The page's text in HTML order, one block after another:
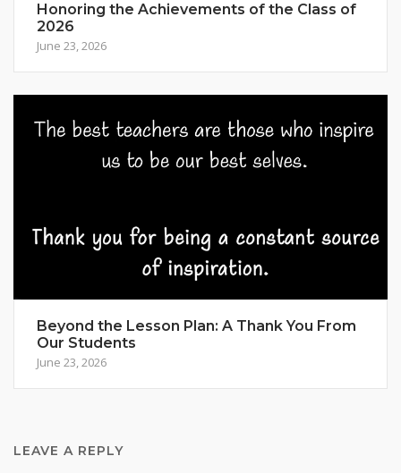
Honoring the Achievements of the Class of
2026
June 23, 2026
Beyond the Lesson Plan: A Thank You From
Our Students
June 23, 2026
LEAVE A REPLY